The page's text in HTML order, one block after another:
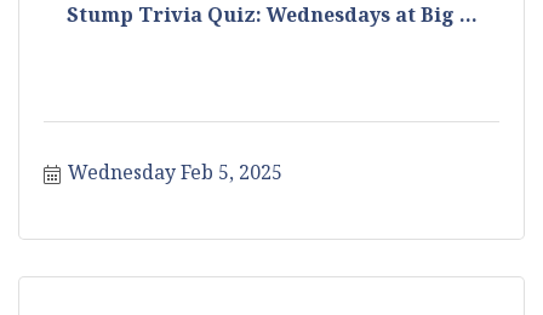
Stump Trivia Quiz: Wednesdays at Big ...
Wednesday Feb 5, 2025